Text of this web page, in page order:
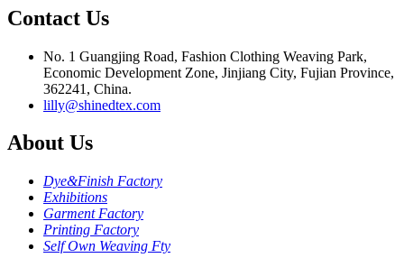
Contact Us
No. 1 Guangjing Road, Fashion Clothing Weaving Park,
Economic Development Zone, Jinjiang City, Fujian Province,
362241, China.
lilly@shinedtex.com
About Us
Dye&Finish Factory
Exhibitions
Garment Factory
Printing Factory
Self Own Weaving Fty